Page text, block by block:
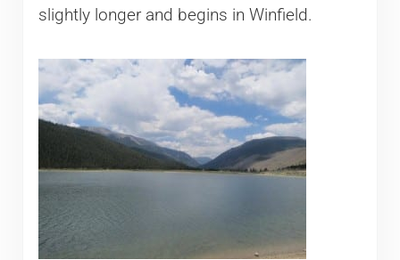
slightly longer and begins in Winfield.